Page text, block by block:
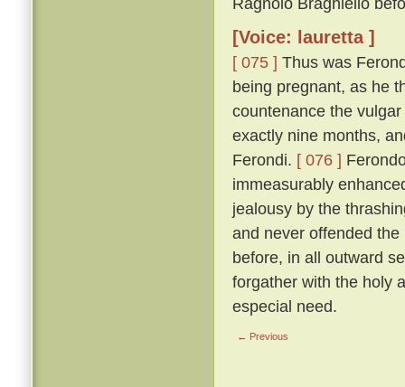
[Voice: lauretta ]
[ 075 ] Thus was
being pregnant, as he
countenance the
exactly nine months,
Ferondi. [ 076 ]
immeasurably
jealousy by the
and never offended
before, in all outward
forgather with the holy
especial need.
← Previous